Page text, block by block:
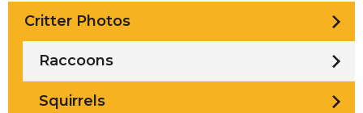
Critter Photos
Raccoons
Squirrels